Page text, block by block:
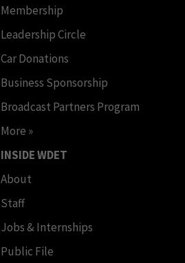
Membership
Leadership Circle
Car Donations
Business Sponsorship
Broadcast Partners Program
More »
INSIDE WDET
About
Staff
Jobs & Internships
Public File